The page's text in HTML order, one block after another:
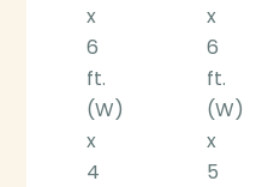
x
6
ft.
(W)
x
4
x
6
ft.
(W)
x
5